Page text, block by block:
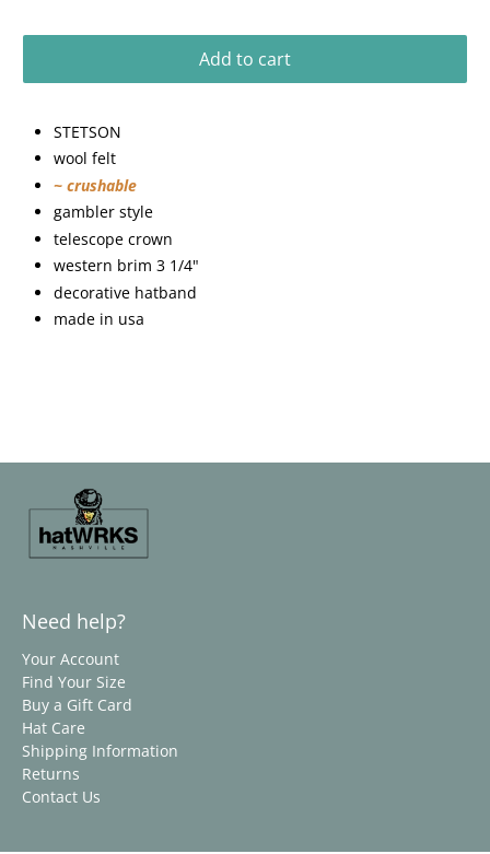
Add to cart
STETSON
wool felt
~ crushable
gambler style
telescope crown
western brim 3 1/4"
decorative hatband
made in usa
Need help?
Your Account
Find Your Size
Buy a Gift Card
Hat Care
Shipping Information
Returns
Contact Us